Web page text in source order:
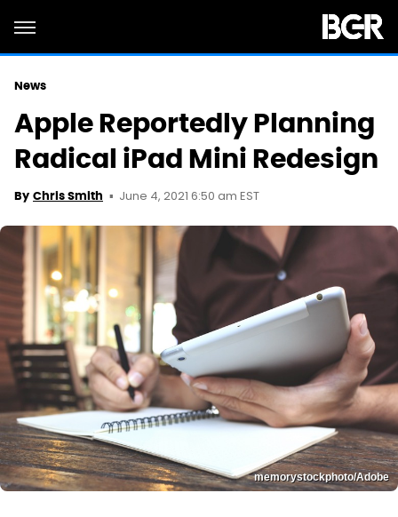
News
Apple Reportedly Planning
Radical iPad Mini Redesign
By Chris Smith June 4, 2021 6:50 am EST
memorystockphoto/Adobe